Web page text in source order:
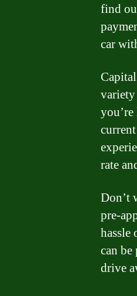
find
car
rate
Don’t
pre-
hassle
can
drive